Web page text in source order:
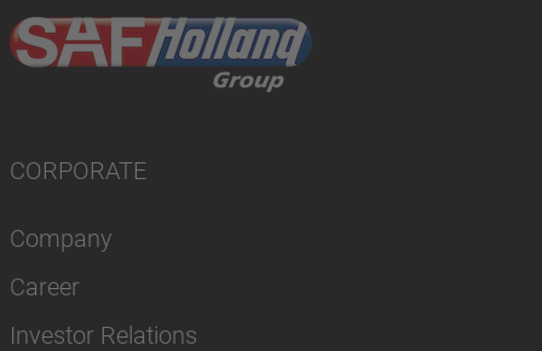
CORPORATE
Company
Career
Investor Relations